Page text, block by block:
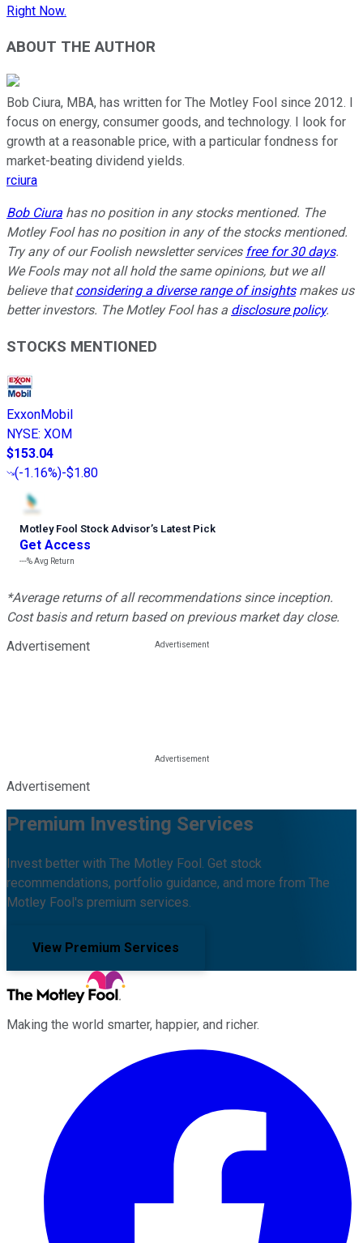
Right Now.
ABOUT THE AUTHOR
Bob Ciura, MBA, has written for The Motley Fool since 2012. I
focus on energy, consumer goods, and technology. I look for
growth at a reasonable price, with a particular fondness for
market-beating dividend yields.
rciura
Bob Ciura has no position in any stocks mentioned. The
Motley Fool has no position in any of the stocks mentioned.
Try any of our Foolish newsletter services free for 30 days.
We Fools may not all hold the same opinions, but we all
believe thatconsidering a diverse range of insightsmakes us
better investors. The Motley Fool has a disclosure policy.
STOCKS MENTIONED
ExxonMobil
NYSE: XOM
$153.04
(-1.16%)-$1.80
Motley Fool Stock Advisor’s Latest Pick
Get Access
---%Avg Return
*Average returns of all recommendations since inception.
Cost basis and return based on previous market day close.
Advertisement
Advertisement
Premium Investing Services
Invest better with The Motley Fool. Get stock
recommendations, portfolio guidance, and more from The
Motley Fool's premium services.
View Premium Services
Making the world smarter, happier, and richer.